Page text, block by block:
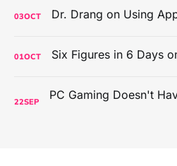
03OCT
01OCT
22SEP